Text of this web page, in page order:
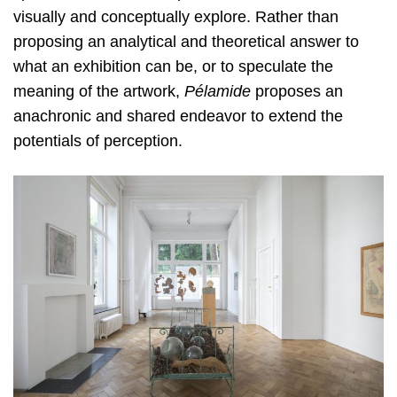
visually and conceptually explore. Rather than
proposing an analytical and theoretical answer to
what an exhibition can be, or to speculate the
meaning of the artwork, Pélamide proposes an
anachronic and shared endeavor to extend the
potentials of perception.